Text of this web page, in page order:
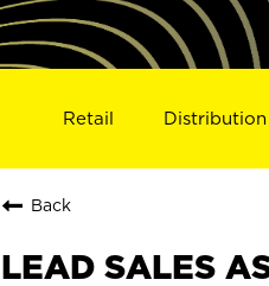
Retail Distribution
Back
LEAD SALES